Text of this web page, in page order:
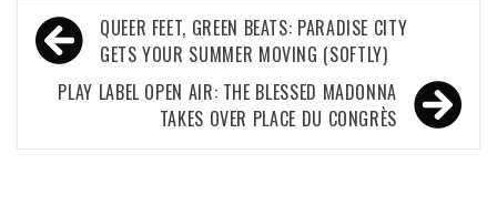
Post
navigation
QUEER FEET, GREEN BEATS: PARADISE CITY
GETS YOUR SUMMER MOVING (SOFTLY)
PLAY LABEL OPEN AIR: THE BLESSED MADONNA
TAKES OVER PLACE DU CONGRÈS